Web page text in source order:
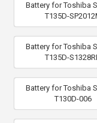
Battery for Toshiba
T135D-
Battery for Toshiba
T135D-
Battery for Toshiba
T130D-006